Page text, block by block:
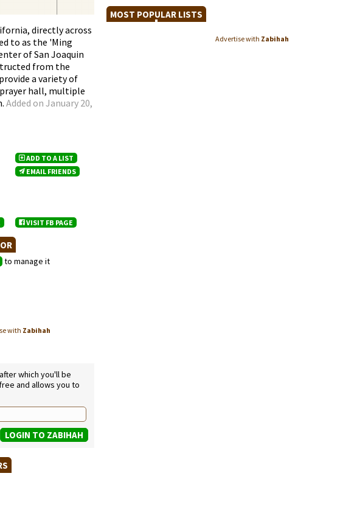
directly across
to as the 'Ming
of San Joaquin
from the
a variety of
hall, multiple
Added on January 20,
ADD TO A LIST
EMAIL FRIENDS
VISIT FB PAGE
to manage it
with Zabihah
which you'll be
and allows you to
MOST POPULAR LISTS
Advertise with Zabihah